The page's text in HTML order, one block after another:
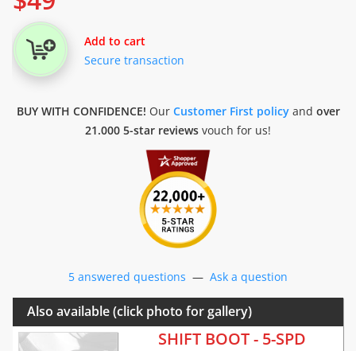
Add to cart
Secure transaction
BUY WITH CONFIDENCE! Our Customer First policyand over
21.000 5-star reviews vouch for us!
5 answered questions — Ask a question
Also available (click photo for gallery)
SHIFT BOOT - 5-SPD